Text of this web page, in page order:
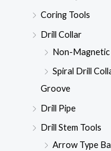
Coring Tools
Drill Collar
Non-
Spiral Drill
Groove
Drill Pipe
Drill Stem Tools
Arrow Type